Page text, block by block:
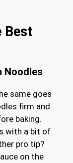
Best
Noodles
same goes
firm and
baking.
with a bit of
pro tip?
on the